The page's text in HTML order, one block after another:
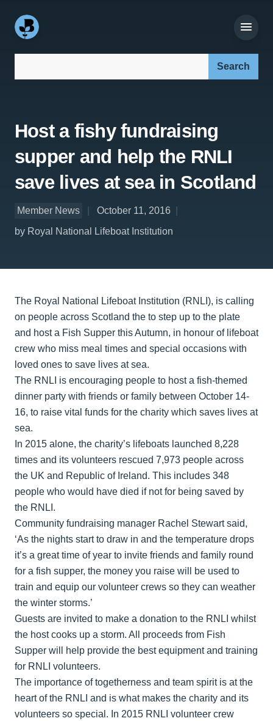
Host a fishy fundraising
supper and help the RNLI
save lives at sea in Scotland
Member News
October 11, 2016
by Royal National Lifeboat Institution
The Royal National Lifeboat Institution (RNLI), is calling
on people across Scotland the to step up to the plate
and host a Fish Supper this Autumn, in honour of lifeboat
crew who miss meal times and special occasions with
loved ones to save lives at sea.
The RNLI is encouraging people to host a fish-themed
dinner party with friends or family between October 14-
16, to raise vital funds for the charity which saves lives at
sea.
In 2015 alone, the charity’s lifeboats launched 8,228
times and its volunteers rescued 7,973 people across
the UK and Republic of Ireland. This includes 348
people who would have died if not for being saved by
the RNLI.
Community fundraising manager Rachel Stewart said,
‘As the nights start to draw in and the temperature drops
it’s a great time of year to invite friends and family round
for a fish supper, the money you raise will be used to
train and equip our volunteer crews so they can weather
the winter storms.’
Guests are invited to make a donation to the RNLI whilst
the host cooks up a storm. All proceeds from Fish
Supper will help provide the best equipment and training
for RNLI volunteers.
The importance of togetherness and team spirit is at the
heart of the RNLI and is what makes the charity and its
volunteers so special. In 2015 RNLI volunteer crew